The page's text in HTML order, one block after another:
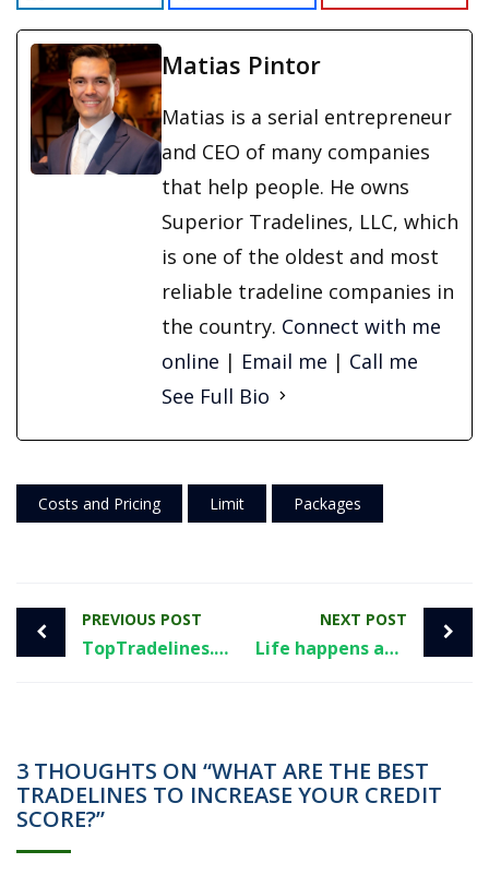
Matias Pintor
Matias is a serial entrepreneur
and CEO of many companies
that help people. He owns
Superior Tradelines, LLC, which
is one of the oldest and most
reliable tradeline companies in
the country. Connect with me
online | Email me | Call me
See Full Bio
Costs and Pricing Limit Packages
PREVIOUS POST
TopTradelines.com and it’s parent company targeted in FTC investigation
NEXT POST
Life happens and you need help with your credit. What now?
3 THOUGHTS ON “WHAT ARE THE BEST
TRADELINES TO INCREASE YOUR CREDIT
SCORE?”